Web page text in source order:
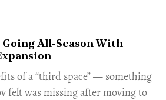
Going All-Season With
of a “third space” — something
felt was missing after moving to